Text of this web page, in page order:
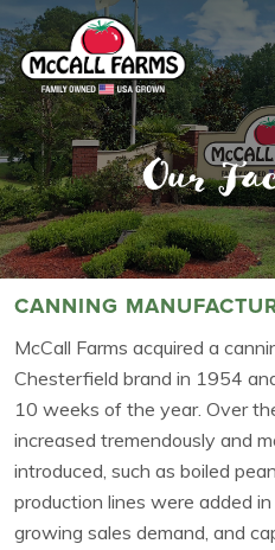
Our
CANNING
McCall Farms acquired a
Chesterfield brand in 1954
10 weeks of the year. Over
increased tremendously and
introduced, such as boiled
production lines were added
growing sales demand, and